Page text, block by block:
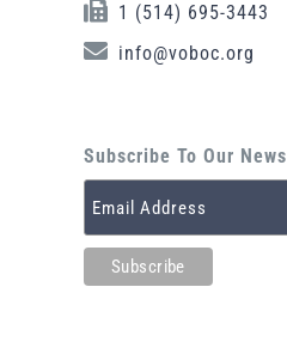
1 (514) 695-3443
info@voboc.org
Subscribe To Our News